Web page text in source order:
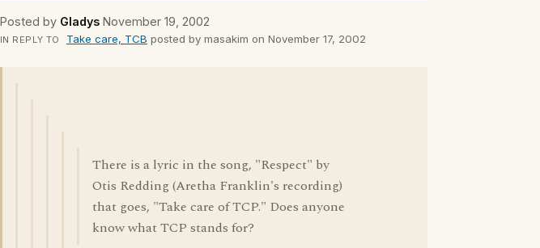
Posted by Gladys November 19, 2002
IN REPLY TO Take care, TCB posted by masakim on November 17, 2002
There is a lyric in the song, "Respect" by
Otis Redding (Aretha Franklin's recording)
that goes, "Take care of TCP." Does anyone
know what TCP stands for?